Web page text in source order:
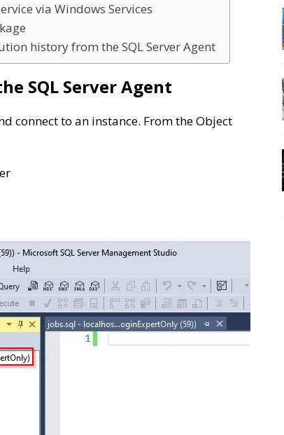
via Windows Services
history from the SQL Server Agent
SQL Server Agent
connect to an instance. From the Object